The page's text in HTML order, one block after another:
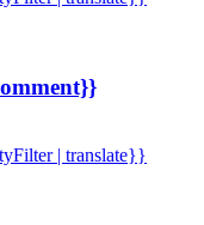
| translate}}